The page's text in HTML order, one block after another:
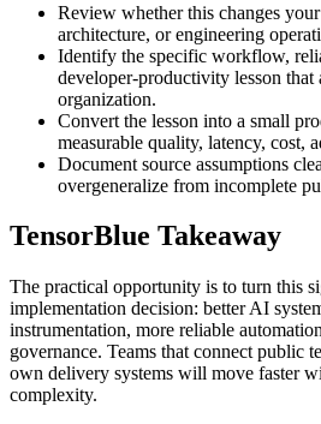
Review whether this changes
architecture, or engineering
Identify the specific workflow,
developer-productivity lesson that
organization.
Convert the lesson into a small
measurable quality, latency, cost,
Document source assumptions
overgeneralize from incomplete
TensorBlue Takeaway
The practical opportunity is to turn this
implementation decision: better AI
instrumentation, more reliable
governance. Teams that connect public
own delivery systems will move faster
complexity.